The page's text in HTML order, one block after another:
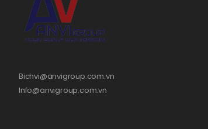
Bichvi@anvigroup.com.vn
Info@anvigroup.com.vn